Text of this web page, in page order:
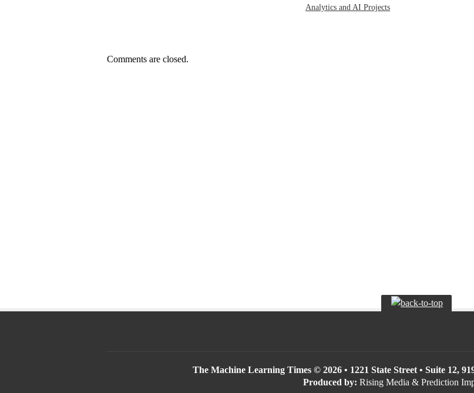
Analytics and AI Projects
Comments are closed.
The Machine Learning Times © 2026 • 1221 State Street • Suite 12,
Produced by: Rising Media & Prediction